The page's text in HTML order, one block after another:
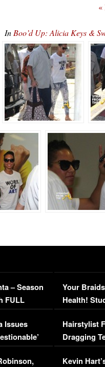
«
In Boo’d Up: Alicia Keys &
– Season
FULL
Issues
Your
Health!
Concerns
Hairstylist
Dragging
Viral Video
Kevin